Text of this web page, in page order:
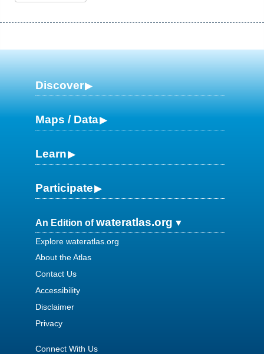
Discover
Maps / Data
Learn
Participate
An Edition ofwateratlas.org
Explore wateratlas.org
About the Atlas
Contact Us
Accessibility
Disclaimer
Privacy
Connect With Us